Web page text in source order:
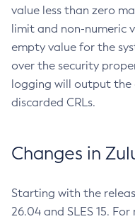
value less than zero
limit and non-numeric
empty value for the
over the security
logging will output the
discarded CRLs.
Changes in
Starting with the
26.04 and SLES 15.